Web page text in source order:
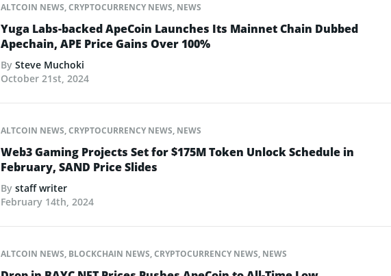
ALTCOIN NEWS,CRYPTOCURRENCY NEWS, NEWS
Yuga Labs-backed ApeCoin Launches Its Mainnet Chain Dubbed
Apechain, APE Price Gains Over 100%
By Steve Muchoki
October 21st, 2024
ALTCOIN NEWS,CRYPTOCURRENCY NEWS, NEWS
Web3 Gaming Projects Set for $175M Token Unlock Schedule in
February, SAND Price Slides
By staff writer
February 14th, 2024
ALTCOIN NEWS, BLOCKCHAIN NEWS,CRYPTOCURRENCY NEWS, NEWS